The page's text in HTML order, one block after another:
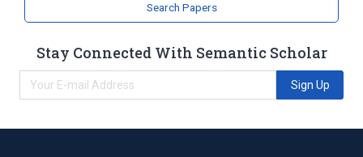
Search Papers
Stay Connected With Semantic Scholar
Sign Up